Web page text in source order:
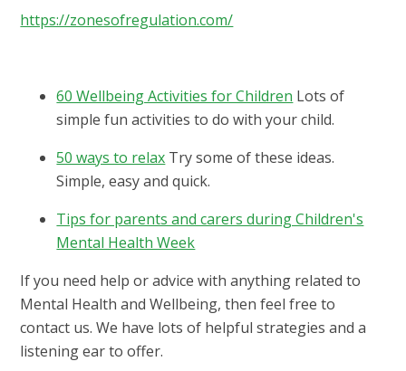
https://zonesofregulation.com/
60 Wellbeing Activities for Children Lots of
simple fun activities to do with your child.
50 ways to relax Try some of these ideas.
Simple, easy and quick.
Tips for parents and carers during Children's
Mental Health Week
If you need help or advice with anything related to
Mental Health and Wellbeing, then feel free to
contact us. We have lots of helpful strategies and a
listening ear to offer.